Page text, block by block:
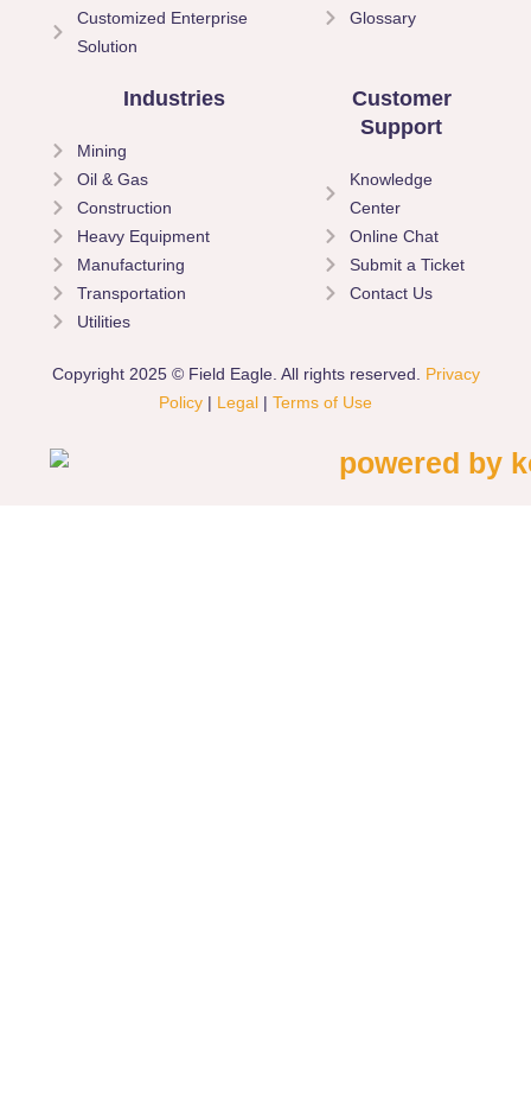
Customized Enterprise
Solution
Glossary
Industries
Mining
Oil & Gas
Construction
Heavy Equipment
Manufacturing
Transportation
Utilities
Customer
Support
Knowledge
Center
Online Chat
Submit a Ticket
Contact Us
Copyright 2025 © Field Eagle. All rights reserved. Privacy
Policy | Legal | Terms of Use